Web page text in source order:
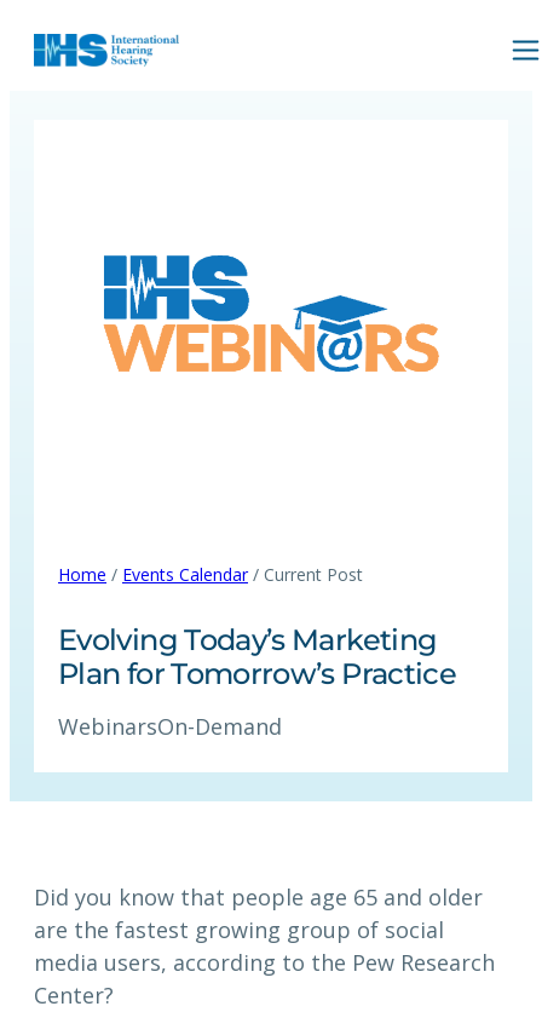
Home / Events Calendar/ Current Post
Evolving Today’s Marketing
Plan for Tomorrow’s Practice
WebinarsOn-Demand
Did you know that people age 65 and older
are the fastest growing group of social
media users, according to the Pew Research
Center?